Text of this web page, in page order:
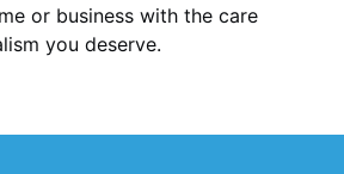
or business with the care
you deserve.